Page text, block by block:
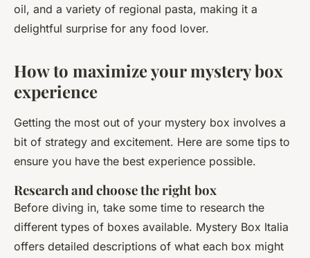
oil, and a variety of regional pasta, making it a
delightful surprise for any food lover.
How to maximize your mystery box
experience
Getting the most out of your mystery box involves a
bit of strategy and excitement. Here are some tips to
ensure you have the best experience possible.
Research and choose the right box
Before diving in, take some time to research the
different types of boxes available. Mystery Box Italia
offers detailed descriptions of what each box might